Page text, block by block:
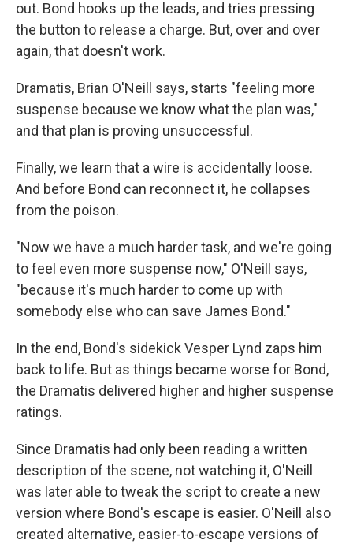
out. Bond hooks up the leads, and tries pressing
the button to release a charge. But, over and over
again, that doesn't work.
Dramatis, Brian O'Neill says, starts "feeling more
suspense because we know what the plan was,"
and that plan is proving unsuccessful.
Finally, we learn that a wire is accidentally loose.
And before Bond can reconnect it, he collapses
from the poison.
"Now we have a much harder task, and we're going
to feel even more suspense now," O'Neill says,
"because it's much harder to come up with
somebody else who can save James Bond."
In the end, Bond's sidekick Vesper Lynd zaps him
back to life. But as things became worse for Bond,
the Dramatis delivered higher and higher suspense
ratings.
Since Dramatis had only been reading a written
description of the scene, not watching it, O'Neill
was later able to tweak the script to create a new
version where Bond's escape is easier. O'Neill also
created alternative, easier-to-escape versions of